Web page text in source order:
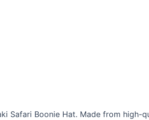
Safari Boonie Hat. Made from high-